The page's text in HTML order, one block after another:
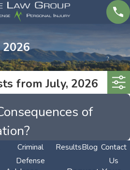
from July, 2026
of
Criminal
Defense
ResultsBlog Contact
Us